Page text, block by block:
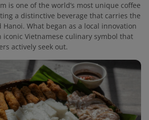
is one of the world’s most unique coffee
a distinctive beverage that carries the
Hanoi. What began as a local innovation
iconic Vietnamese culinary symbol that
actively seek out.